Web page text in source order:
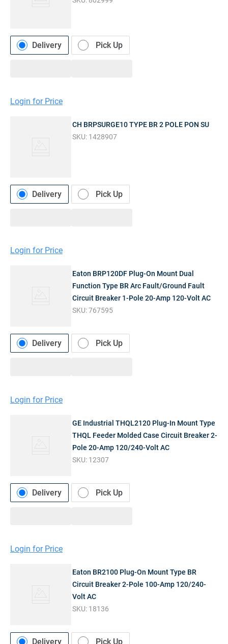
Delivery Pick Up
Login for Price
CH BRPSURGE10 TYPE BR 2 POLE PON SU
SKU: 1428907
Delivery Pick Up
Login for Price
Eaton BRP120DF Plug-On Mount Dual
Function Type BR Arc Fault/Ground Fault
Circuit Breaker 1-Pole 20-Amp 120-Volt AC
SKU:767595
Delivery Pick Up
Login for Price
GE Industrial THQL2120 Plug-In Mount Type
THQL Feeder Molded Case Circuit Breaker 2-
Pole 20-Amp 120/240-Volt AC
SKU: 12307
Delivery Pick Up
Login for Price
Eaton BR2100 Plug-On Mount Type BR
Circuit Breaker 2-Pole 100-Amp 120/240-
Volt AC
SKU: 18136
Delivery Pick Up